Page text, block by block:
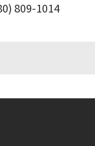
809-1014